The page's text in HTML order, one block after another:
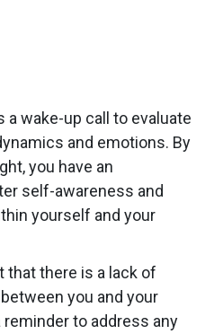
a wake-up call to evaluate
and emotions. By
you have an
self-awareness and
yourself and your
there is a lack of
you and your
to address any